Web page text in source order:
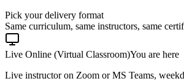
Pick your delivery format
Same curriculum, same instructors, same
Live Online (Virtual Classroom)You are here
Live instructor on Zoom or MS Teams,